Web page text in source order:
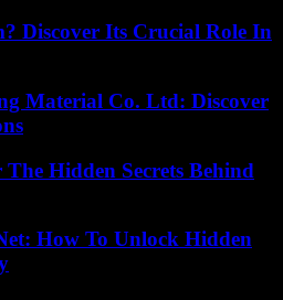
Discover Its Crucial Role In
Material Co. Ltd: Discover
Hidden Secrets Behind
How To Unlock Hidden